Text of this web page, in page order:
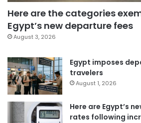
Here are the categories
Egypt’s new departure fees
August 3, 2026
Egypt imposes
travelers
August 1, 2026
Here are Egypt’s
rates following